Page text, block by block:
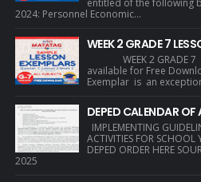
entitled of the following
2024: Personnel Economic...
WEEK 2 GRADE 7
WEEK 2 GRADE 7
available for Free
Exemplar is an
DEPED CALENDAR
IMPLEMENTING
ACTIVITIES FOR
DEPED ORDER HERE
2025